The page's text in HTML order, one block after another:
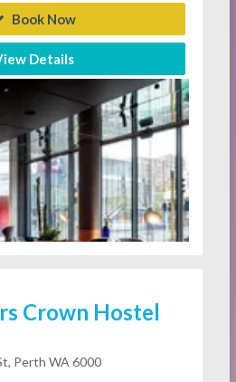
Book Now
Details
Crown Hostel
Perth WA 6000